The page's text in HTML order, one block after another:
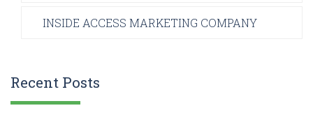
INSIDE ACCESS MARKETING COMPANY
Recent Posts